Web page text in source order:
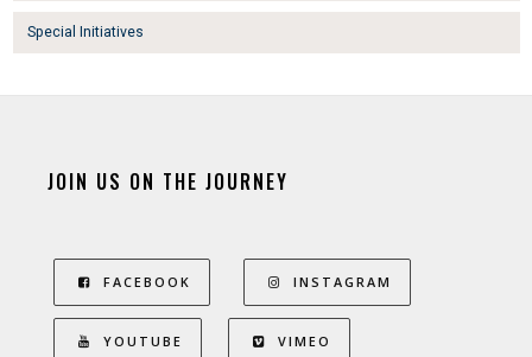
Special Initiatives
JOIN US ON THE JOURNEY
FACEBOOK INSTAGRAM
YOUTUBE VIMEO